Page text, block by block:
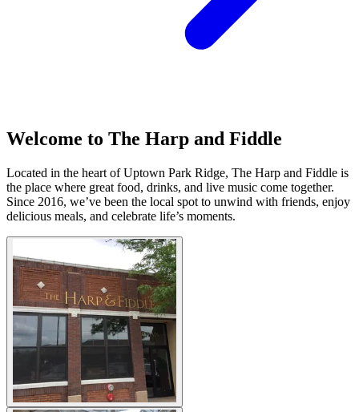
Welcome to The Harp and Fiddle
Located in the heart of Uptown Park Ridge, The Harp and Fiddle is
the place where great food, drinks, and live music come together.
Since 2016, we’ve been the local spot to unwind with friends, enjoy
delicious meals, and celebrate life’s moments.